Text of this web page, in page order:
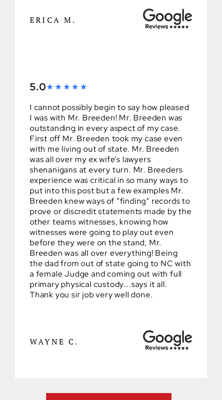
ERICA M.
5.0
I cannot possibly begin to say how pleased
I was with Mr. Breeden! Mr. Breeden was
outstanding in every aspect of my case.
First off Mr. Breeden took my case even
with me living out of state. Mr. Breeden
was all over my ex wife’s lawyers
shenanigans at every turn. Mr. Breeders
experience was critical in so many ways to
put into this post but a few examples Mr.
Breeden knew ways of “finding” records to
prove or discredit statements made by the
other teams witnesses, knowing how
witnesses were going to play out even
before they were on the stand, Mr.
Breeden was all over everything! Being
the dad from out of state going to NC with
a female Judge and coming out with full
primary physical custody….says it all.
Thank you sir job very well done.
WAYNE C.